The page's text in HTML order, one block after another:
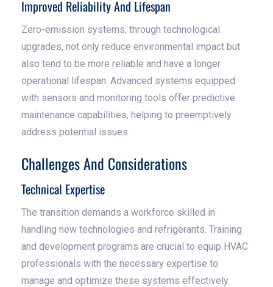
Improved Reliability And Lifespan
Zero-emission systems, through technological
upgrades, not only reduce environmental impact but
also tend to be more reliable and have a longer
operational lifespan. Advanced systems equipped
with sensors and monitoring tools offer predictive
maintenance capabilities, helping to preemptively
address potential issues.
Challenges And Considerations
Technical Expertise
The transition demands a workforce skilled in
handling new technologies and refrigerants. Training
and development programs are crucial to equip HVAC
professionals with the necessary expertise to
manage and optimize these systems effectively.